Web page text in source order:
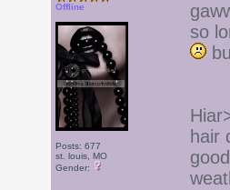
Offline
Posts: 677
st. louis, MO
Gender:
so
hair